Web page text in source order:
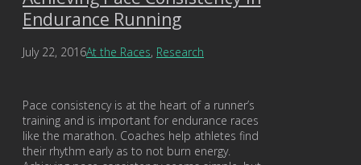
Endurance Running
July 22, 2016At the Races, Research
Pace consistency is at the heart of a runner’s
training and is important for endurance races
like the marathon. Coaches help athletes find
their rhythm early as to not burn energy.